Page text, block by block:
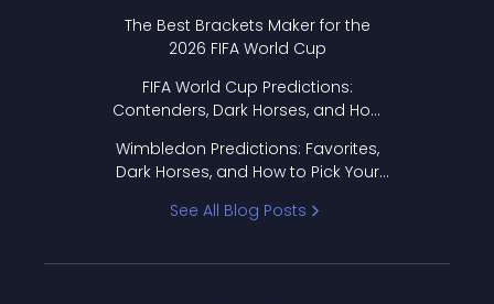
The Best Brackets Maker for the
2026 FIFA World Cup
FIFA World Cup Predictions:
Contenders, Dark Horses, and How
Wimbledon Predictions: Favorites,
Dark Horses, and How to Pick Your
See All Blog Posts